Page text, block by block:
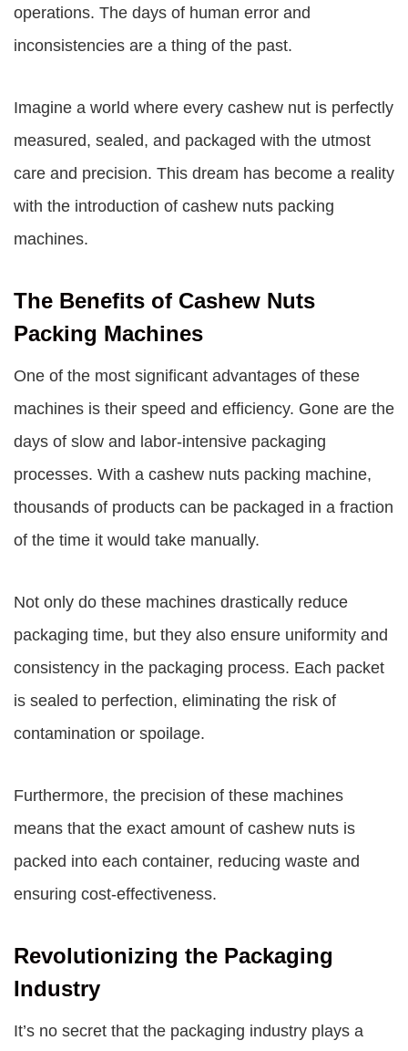
operations. The days of human error and
inconsistencies are a thing of the past.
Imagine a world where every cashew nut is perfectly
measured, sealed, and packaged with the utmost
care and precision. This dream has become a reality
with the introduction of cashew nuts packing
machines.
The Benefits of Cashew Nuts
Packing Machines
One of the most significant advantages of these
machines is their speed and efficiency. Gone are the
days of slow and labor-intensive packaging
processes. With a cashew nuts packing machine,
thousands of products can be packaged in a fraction
of the time it would take manually.
Not only do these machines drastically reduce
packaging time, but they also ensure uniformity and
consistency in the packaging process. Each packet
is sealed to perfection, eliminating the risk of
contamination or spoilage.
Furthermore, the precision of these machines
means that the exact amount of cashew nuts is
packed into each container, reducing waste and
ensuring cost-effectiveness.
Revolutionizing the Packaging
Industry
It’s no secret that the packaging industry plays a